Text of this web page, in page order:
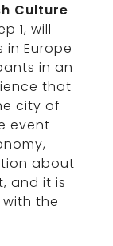
Culture
1, will
Europe
in an
that
city of
event
about
and it is
the